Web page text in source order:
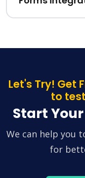
Let's Try! Get
to
Start
We can help you
for